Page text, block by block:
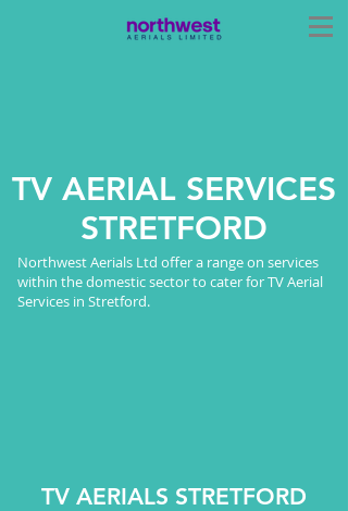
Northwest Aerials Ltd offer a range on services
within the domestic sector to cater for TV Aerial
Services in Stretford.
TV AERIAL SERVICES
STRETFORD
TV AERIALS STRETFORD